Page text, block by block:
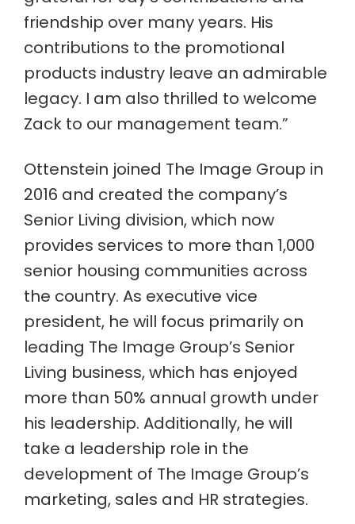
friendship over many years. His
contributions to the promotional
products industry leave an admirable
legacy. I am also thrilled to welcome
Zack to our management team.”
Ottenstein joined The Image Group in
2016 and created the company’s
Senior Living division, which now
provides services to more than 1,000
senior housing communities across
the country. As executive vice
president, he will focus primarily on
leading The Image Group’s Senior
Living business, which has enjoyed
more than 50% annual growth under
his leadership. Additionally, he will
take a leadership role in the
development of The Image Group’s
marketing, sales and HR strategies.